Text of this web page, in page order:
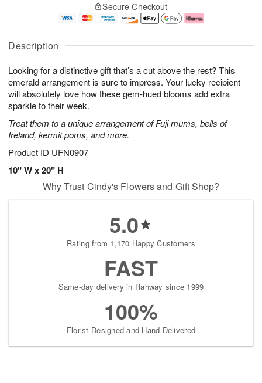
Description
Looking for a distinctive gift that’s a cut above the rest? This
emerald arrangement is sure to impress. Your lucky recipient
will absolutely love how these gem-hued blooms add extra
sparkle to their week.
Treat them to a unique arrangement of Fuji mums, bells of
Ireland, kermit poms, and more.
Product ID UFN0907
10" W x 20" H
A
u
7
g
g
e
s
Secure Checkout
Why Trust Cindy's Flowers and Gift Shop?
5.0
Rating from 1,170 Happy Customers
FAST
Same-day delivery in Rahway since 1999
100%
Florist-Designed and Hand-Delivered